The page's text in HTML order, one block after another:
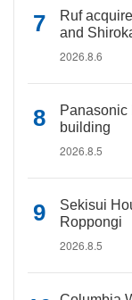
Ruf
and
2026.8.6
Panasonic
building
2026.8.5
Sekisui
Roppongi
2026.8.5